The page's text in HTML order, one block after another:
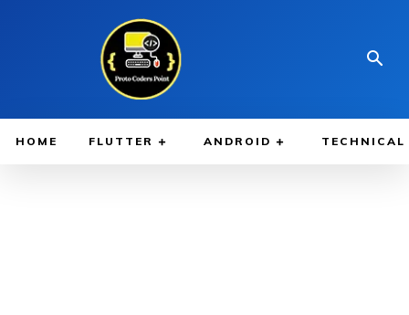
HOME FLUTTER ANDROID TECHNICAL